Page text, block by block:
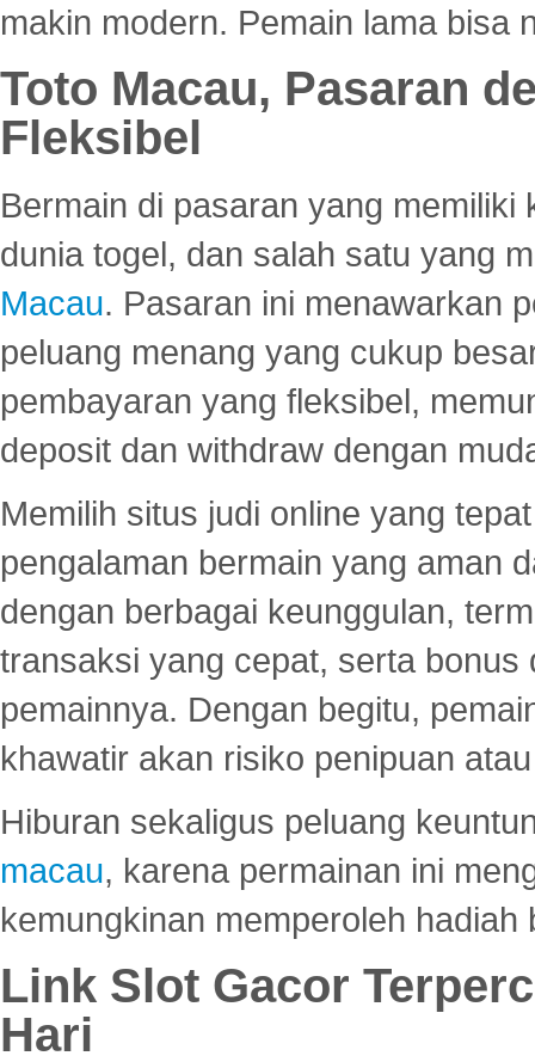
makin modern. Pemain lama bisa
Toto Macau, Pasaran
Fleksibel
Bermain di pasaran yang
dunia togel, dan salah satu yang
Macau. Pasaran ini menawarkan
peluang menang yang cukup
pembayaran yang fleksibel,
deposit dan withdraw dengan
Memilih situs judi online yang
pengalaman bermain yang aman
dengan berbagai keunggulan,
transaksi yang cepat, serta
pemainnya. Dengan begitu,
khawatir akan risiko penipuan
Hiburan sekaligus peluang
macau, karena permainan ini
kemungkinan memperoleh hadiah
Link Slot Gacor
Hari